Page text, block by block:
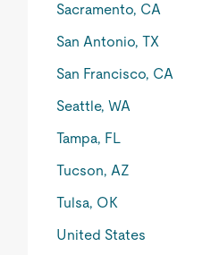
Sacramento, CA
San Antonio, TX
San Francisco, CA
Seattle, WA
Tampa, FL
Tucson, AZ
Tulsa, OK
United States